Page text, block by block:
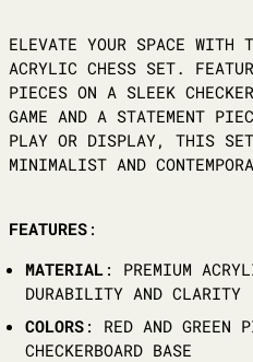
ELEVATE YOUR SPACE WITH
ACRYLIC CHESS SET.
PIECES ON A SLEEK
GAME AND A STATEMENT
PLAY OR DISPLAY, THIS
MINIMALIST AND
FEATURES:
MATERIAL: PREMIUM
DURABILITY AND CLARITY
COLORS: RED AND GREEN
CHECKERBOARD BASE